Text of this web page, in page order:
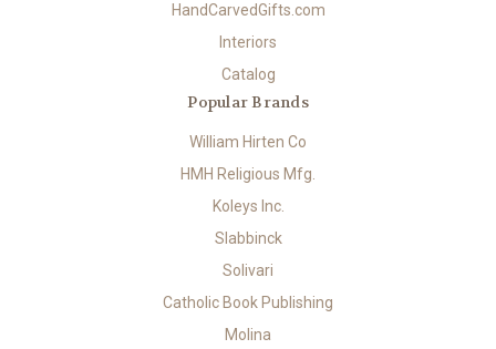
HandCarvedGifts.com
Interiors
Catalog
Popular Brands
William Hirten Co
HMH Religious Mfg.
Koleys Inc.
Slabbinck
Solivari
Catholic Book Publishing
Molina